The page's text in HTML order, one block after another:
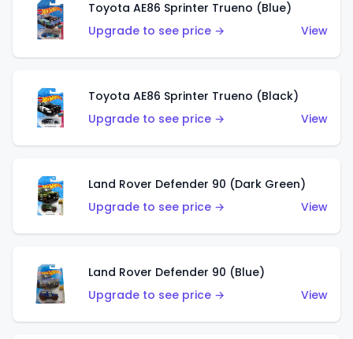
Toyota AE86 Sprinter Trueno (Blue)
Upgrade to see price →
View
Toyota AE86 Sprinter Trueno (Black)
Upgrade to see price →
View
Land Rover Defender 90 (Dark Green)
Upgrade to see price →
View
Land Rover Defender 90 (Blue)
Upgrade to see price →
View